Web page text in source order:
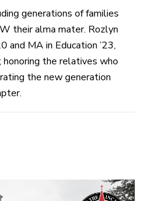
generations of families
their alma mater. Rozlyn
and MA in Education ’23,
the relatives who
the new generation